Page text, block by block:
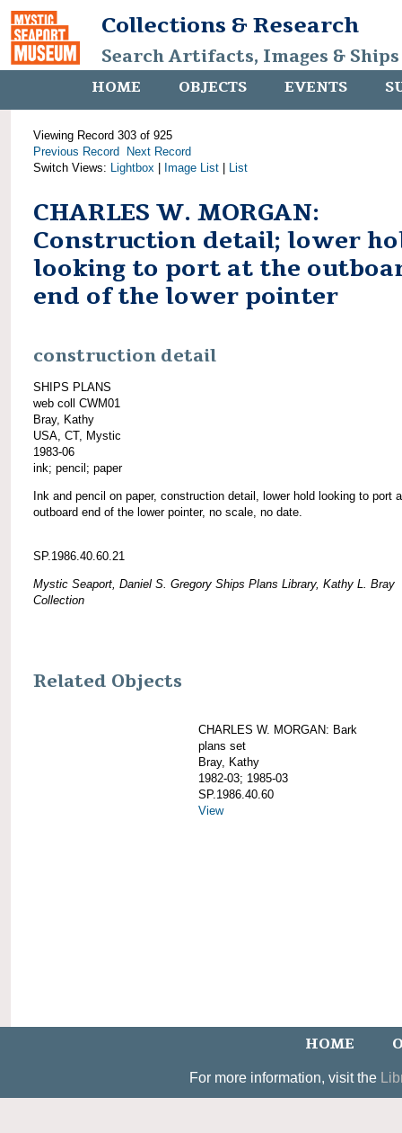
Collections & Research
Search Artifacts, Images &
HOME OBJECTS EVENTS
Viewing Record 303 of 925
Previous Record
Next Record
Switch Views: Lightbox Image List List
CHARLES W. MORGAN:
Construction detail; lower
looking to port at the
end of the lower pointer
construction detail
SHIPS PLANS
web coll CWM01
Bray, Kathy
USA, CT, Mystic
1983-06
ink; pencil; paper
Ink and pencil on paper, construction detail, lower hold looking to port
outboard end of the lower pointer, no scale, no date.
SP.1986.40.60.21
Mystic Seaport, Daniel S. Gregory Ships Plans Library, Kathy L. Bray
Collection
Related Objects
CHARLES W. MORGAN: Bark
plans set
Bray, Kathy
1982-03; 1985-03
SP.1986.40.60
View
HOME
For more information, visit the